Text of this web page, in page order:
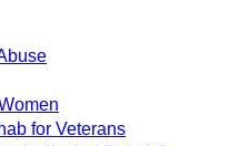
for Veterans